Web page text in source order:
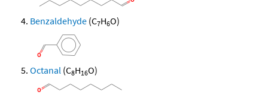
Benzaldehyde (C7H6O)
Octanal (C8H16O)